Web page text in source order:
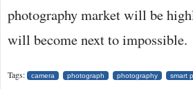
photography market will be
will become next to impossible.
Tags: camera photograph photography smart